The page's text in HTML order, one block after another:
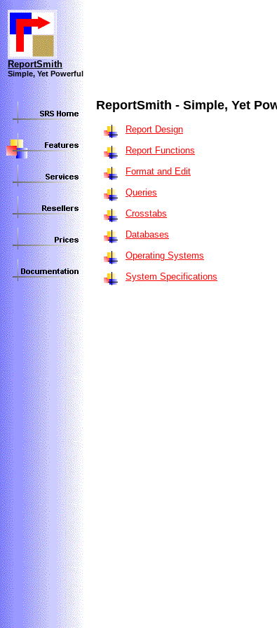
ReportSmith
Simple, Yet Powerful
ReportSmith - Simple, Yet
Report Design
Report Functions
Format and Edit
Queries
Crosstabs
Databases
Operating Systems
System Specifications